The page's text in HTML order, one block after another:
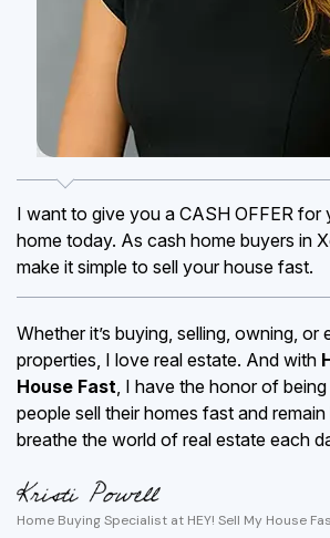
I want to give you a CASH OFFER for
home today. As cash home buyers in
make it simple to sell your house fast.
Whether it’s buying, selling, owning, or
properties, I love real estate. And with
House Fast, I have the honor of
people sell their homes fast and
breathe the world of real estate each
Home Buying Specialist at HEY! Sell My House